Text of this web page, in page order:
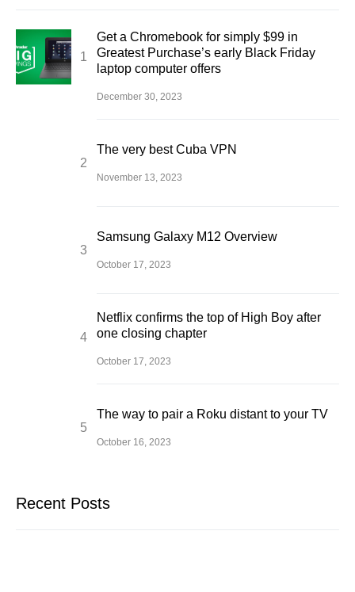
Get a Chromebook for simply $99 in
Greatest Purchase’s early Black Friday
laptop computer offers
December 30, 2023
The very best Cuba VPN
November 13, 2023
Samsung Galaxy M12 Overview
October 17, 2023
Netflix confirms the top of High Boy after
one closing chapter
October 17, 2023
The way to pair a Roku distant to your TV
October 16, 2023
Recent Posts